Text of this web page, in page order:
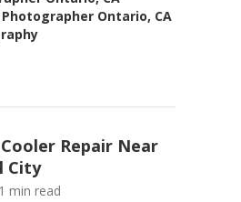
Ontario, CA
Repair Near
City
min read